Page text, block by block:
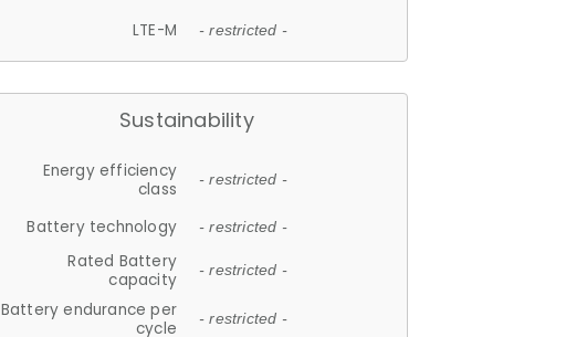
LTE-M - restricted -
Sustainability
Energy efficiency
class
- restricted -
Battery technology - restricted -
Rated Battery
capacity
- restricted -
Battery endurance per
cycle
- restricted -